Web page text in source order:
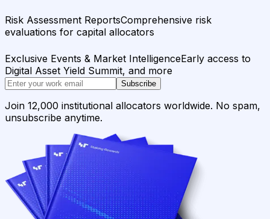
Risk Assessment ReportsComprehensive risk
evaluations for capital allocators
Exclusive Events & Market IntelligenceEarly access to
Digital Asset Yield Summit, and more
Subscribe
Join 12,000 institutional allocators worldwide. No spam,
unsubscribe anytime.